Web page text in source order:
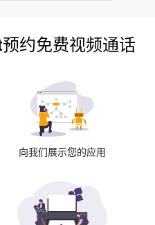
约免费视频通话
向我们展示您的应用